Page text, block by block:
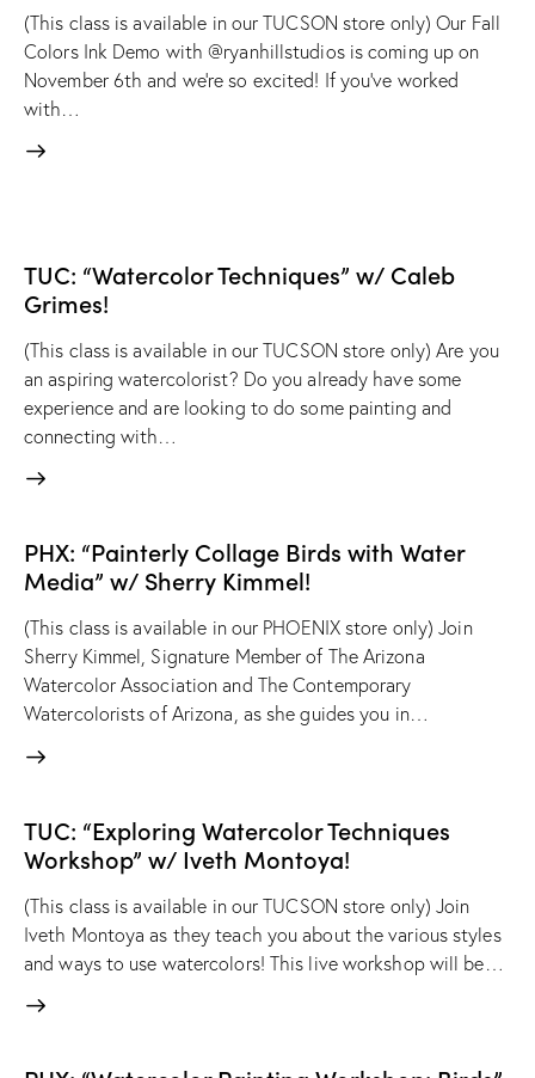
(This class is available in our TUCSON store only) Our Fall
Colors Ink Demo with @ryanhillstudios is coming up on
November 6th and we're so excited! If you've worked
with…
TUC: “Watercolor Techniques” w/ Caleb
Grimes!
(This class is available in our TUCSON store only) Are you
an aspiring watercolorist? Do you already have some
experience and are looking to do some painting and
connecting with…
PHX: “Painterly Collage Birds with Water
Media” w/ Sherry Kimmel!
(This class is available in our PHOENIX store only) Join
Sherry Kimmel, Signature Member of The Arizona
Watercolor Association and The Contemporary
Watercolorists of Arizona, as she guides you in…
TUC: “Exploring Watercolor Techniques
Workshop” w/ Iveth Montoya!
(This class is available in our TUCSON store only) Join
Iveth Montoya as they teach you about the various styles
and ways to use watercolors! This live workshop will be…